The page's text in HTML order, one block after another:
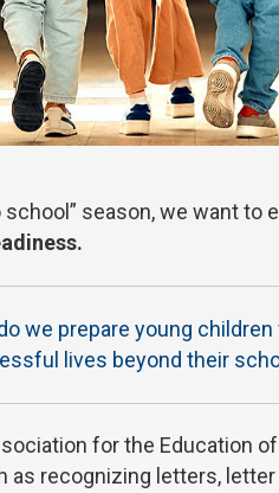
season, we want
we prepare young
lives beyond their
for the Education
recognizing letters,